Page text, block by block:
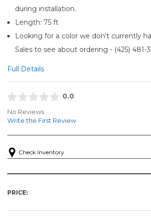
during installation.
Length: 75 ft
Looking for a color we don't currently
Sales to see about ordering - (425) 481-
Full Details
0.0
No Reviews
Write the First Review
Check Inventory
PRICE: